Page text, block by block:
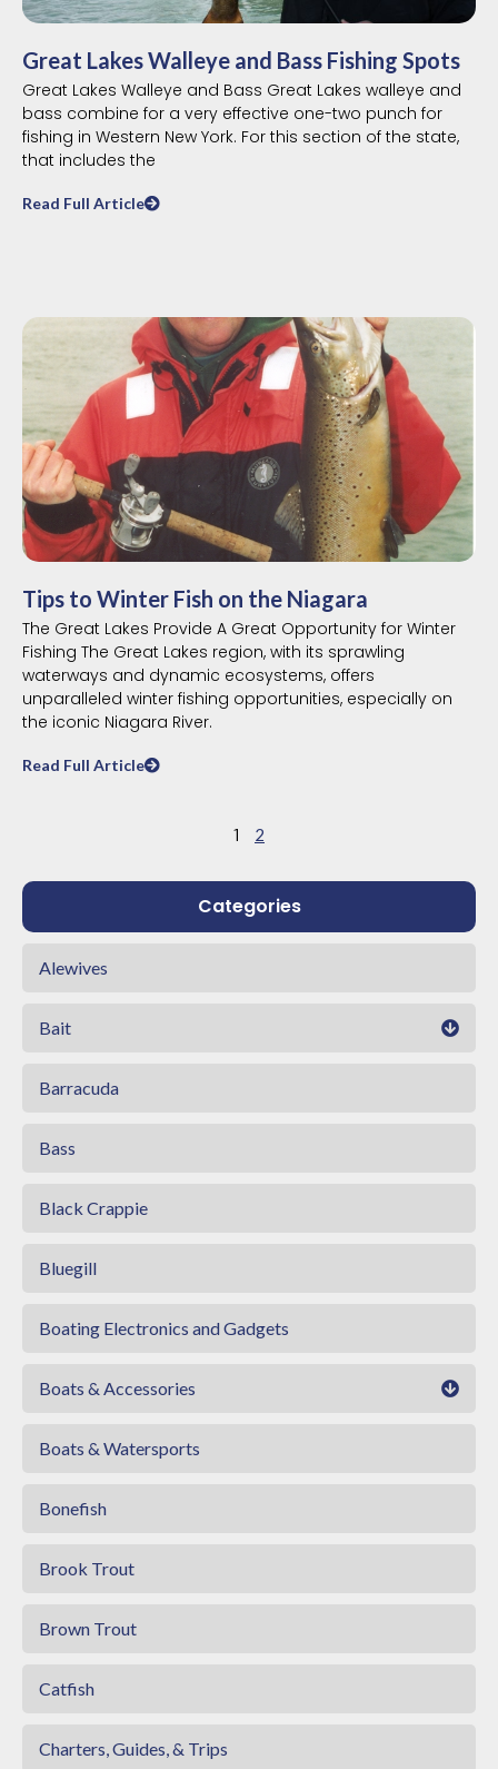
Great Lakes Walleye and Bass Fishing Spots
Great Lakes Walleye and Bass Great Lakes walleye and
bass combine for a very effective one-two punch for
fishing in Western New York. For this section of the state,
that includes the
Read Full Article
Tips to Winter Fish on the Niagara
The Great Lakes Provide A Great Opportunity for Winter
Fishing The Great Lakes region, with its sprawling
waterways and dynamic ecosystems, offers
unparalleled winter fishing opportunities, especially on
the iconic Niagara River.
Read Full Article
1 2
Categories
Alewives
Bait
Barracuda
Bass
Black Crappie
Bluegill
Boating Electronics and Gadgets
Boats & Accessories
Boats & Watersports
Bonefish
Brook Trout
Brown Trout
Catfish
Charters, Guides, & Trips